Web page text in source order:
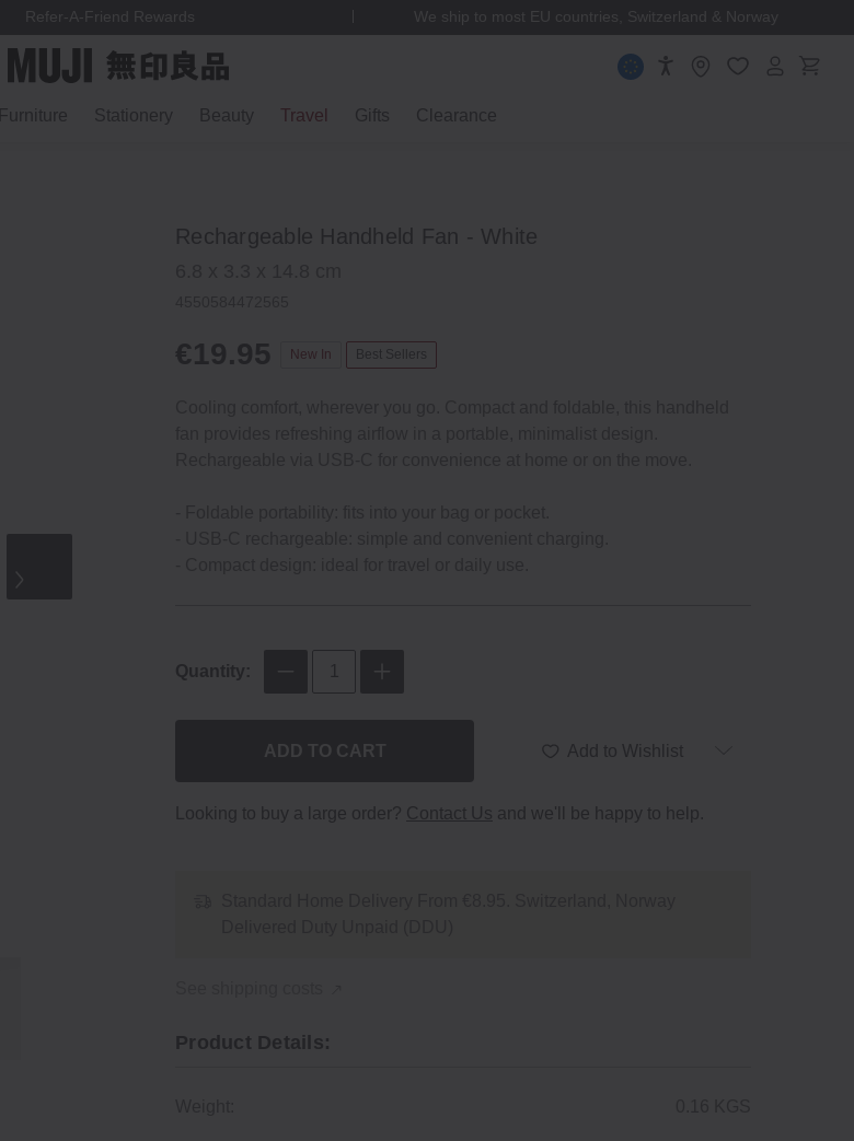
Refer-A-Friend Rewards We ship to most EU countries, Switzerland & Norway
Furniture Stationery Beauty Travel Gifts Clearance
Rechargeable Handheld Fan - White
€19.95 New In Best Sellers
Quantity:
ADD TO CART Add to Wishlist
Product Details:
Looking to buy a large order? Contact Us and we'll be happy to help.